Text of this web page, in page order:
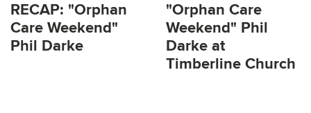
RECAP: "Orphan
Care Weekend"
Phil Darke
"Orphan Care
Weekend" Phil
Darke at
Timberline Church